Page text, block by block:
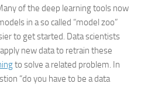
of the deep learning tools now
in a so called “model zoo”
to get started. Data scientists
new data to retrain these
to solve a related problem. In
“do you have to be a data